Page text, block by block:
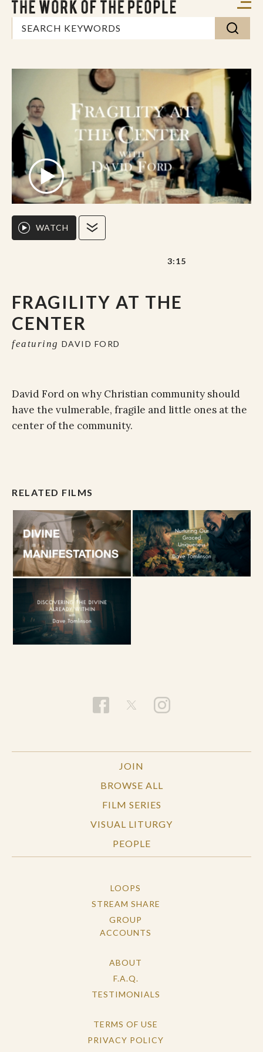
FRAGILITY AT THE
CENTER
featuring DAVID FORD
WATCH
3:15
David Ford on why Christian community should
have the vulmerable, fragile and little ones at the
center of the community.
RELATED FILMS
JOIN
BROWSE ALL
FILM SERIES
VISUAL LITURGY
PEOPLE
LOOPS
STREAM SHARE
GROUP
ACCOUNTS
ABOUT
F.A.Q.
TESTIMONIALS
TERMS OF USE
PRIVACY POLICY